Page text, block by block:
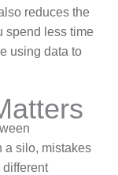
reduces the
spend less time
using data to
a silo, mistakes
different